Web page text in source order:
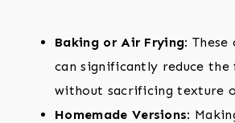
Baking or Air Frying: These
can significantly reduce
without sacrificing texture
Homemade Versions: